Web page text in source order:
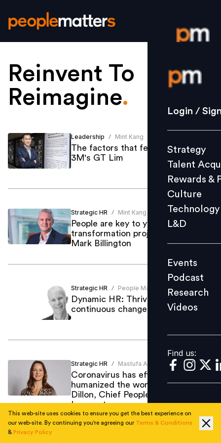
Login /
Strategy
Culture
L&D
Events
Videos
Find us:
Login /
Strategy
Talent
Rewards &
Culture
Technology
L&D
Events
Podcast
Research
Videos
Find us:
Reinvent To
Reimagine.
Leadership / Mint Kang
The factors that feed reinvention:
3M's GT Lim
Strategic HR / Mint Kang
People are key to your digital
transformation project: ICAEW's
Mark Billington
Strategic HR / People Matters
Dynamic HR: Thriving in the age of
continuous change: Mark Stelzner
Strategic HR / Mastufa Ahmed
Coronavirus has effectively
humanized the workplace: Natasha
Dillon, Chief People Officer,
Inmarsat
This web-site uses cookies to ensure you get the best experience on
our web-site. By continuing you're agreeing our Terms & Conditions
& Privacy Policy